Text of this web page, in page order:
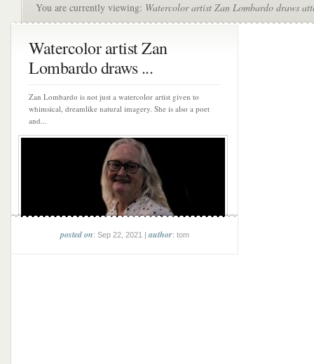
You are currently viewing: Watercolor artist Zan Lombardo draws
Watercolor artist Zan
Lombardo draws ...
Zan Lombardo is not just a watercolor artist given to
whimsical, dreamlike natural imagery. She is also a poet
and...
posted on: Sep 22, 2021 |author: tom